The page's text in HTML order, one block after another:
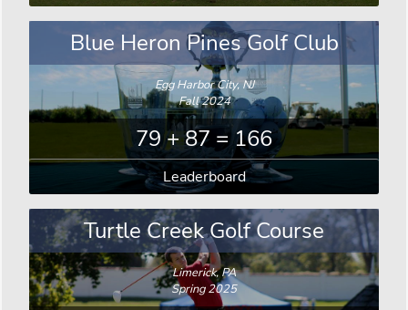
Blue Heron Pines Golf Club
Egg Harbor City, NJ
Fall 2024
79 + 87 = 166
Leaderboard
Turtle Creek Golf Course
Limerick, PA
Spring 2025